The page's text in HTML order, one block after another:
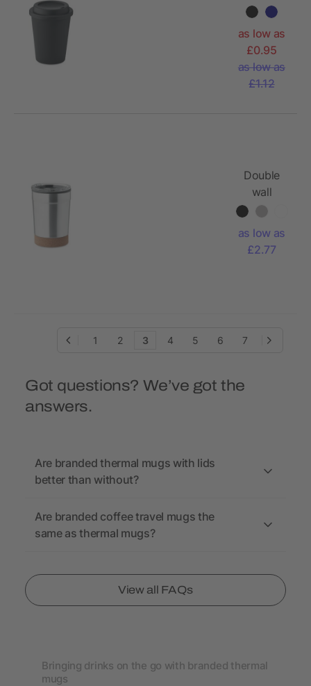
tumbler PP
as low as
£0.95
as low as
£1.12
Double
wall
tumbler
as low as
£2.77
1 2 3 4 5 6 7
Got questions? We’ve got the
answers.
Are branded thermal mugs with lids
better than without?
Are branded coffee travel mugs the
same as thermal mugs?
View all FAQs
Bringing drinks on the go with branded thermal
mugs